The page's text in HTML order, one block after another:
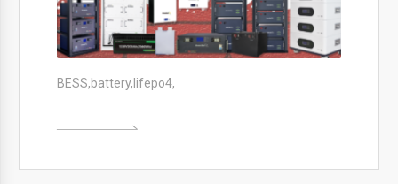
BESS,battery,lifepo4,
